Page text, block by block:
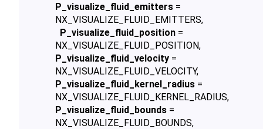
P_visualize_fluid_emitters =
NX_VISUALIZE_FLUID_EMITTERS,
P_visualize_fluid_position =
NX_VISUALIZE_FLUID_POSITION,
P_visualize_fluid_velocity =
NX_VISUALIZE_FLUID_VELOCITY,
P_visualize_fluid_kernel_radius =
NX_VISUALIZE_FLUID_KERNEL_RADIUS,
P_visualize_fluid_bounds =
NX_VISUALIZE_FLUID_BOUNDS,